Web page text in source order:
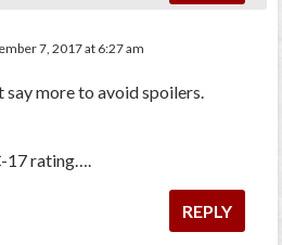
7, 2017 at 6:27 am
more to avoid spoilers.
17 rating….
REPLY